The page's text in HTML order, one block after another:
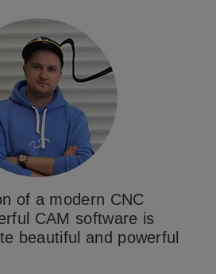
of a modern CNC
CAM software is
beautiful and powerful